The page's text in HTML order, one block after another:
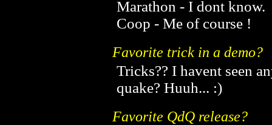
Marathon - I dont know.
Coop - Me of course !
Favorite trick in a demo?
Tricks?? I havent seen
quake? Huuh... :)
Favorite QdQ release?